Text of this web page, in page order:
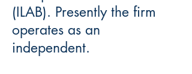
(ILAB). Presently the firm
operates as an
independent.